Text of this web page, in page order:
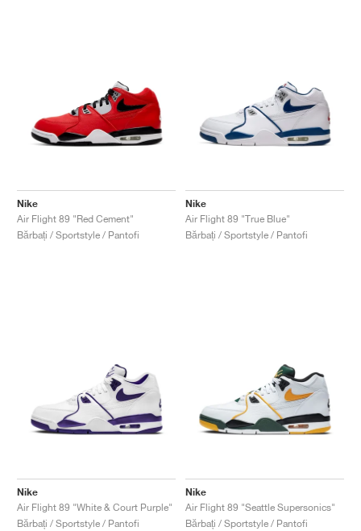
Nike
Air Flight 89 "Red Cement"
Bărbați / Sportstyle / Pantofi
Nike
Air Flight 89 "True Blue"
Bărbați / Sportstyle / Pantofi
Nike
Air Flight 89 "White & Court Purple"
Bărbați / Sportstyle / Pantofi
Nike
Air Flight 89 "Seattle Supersonics"
Bărbați / Sportstyle / Pantofi